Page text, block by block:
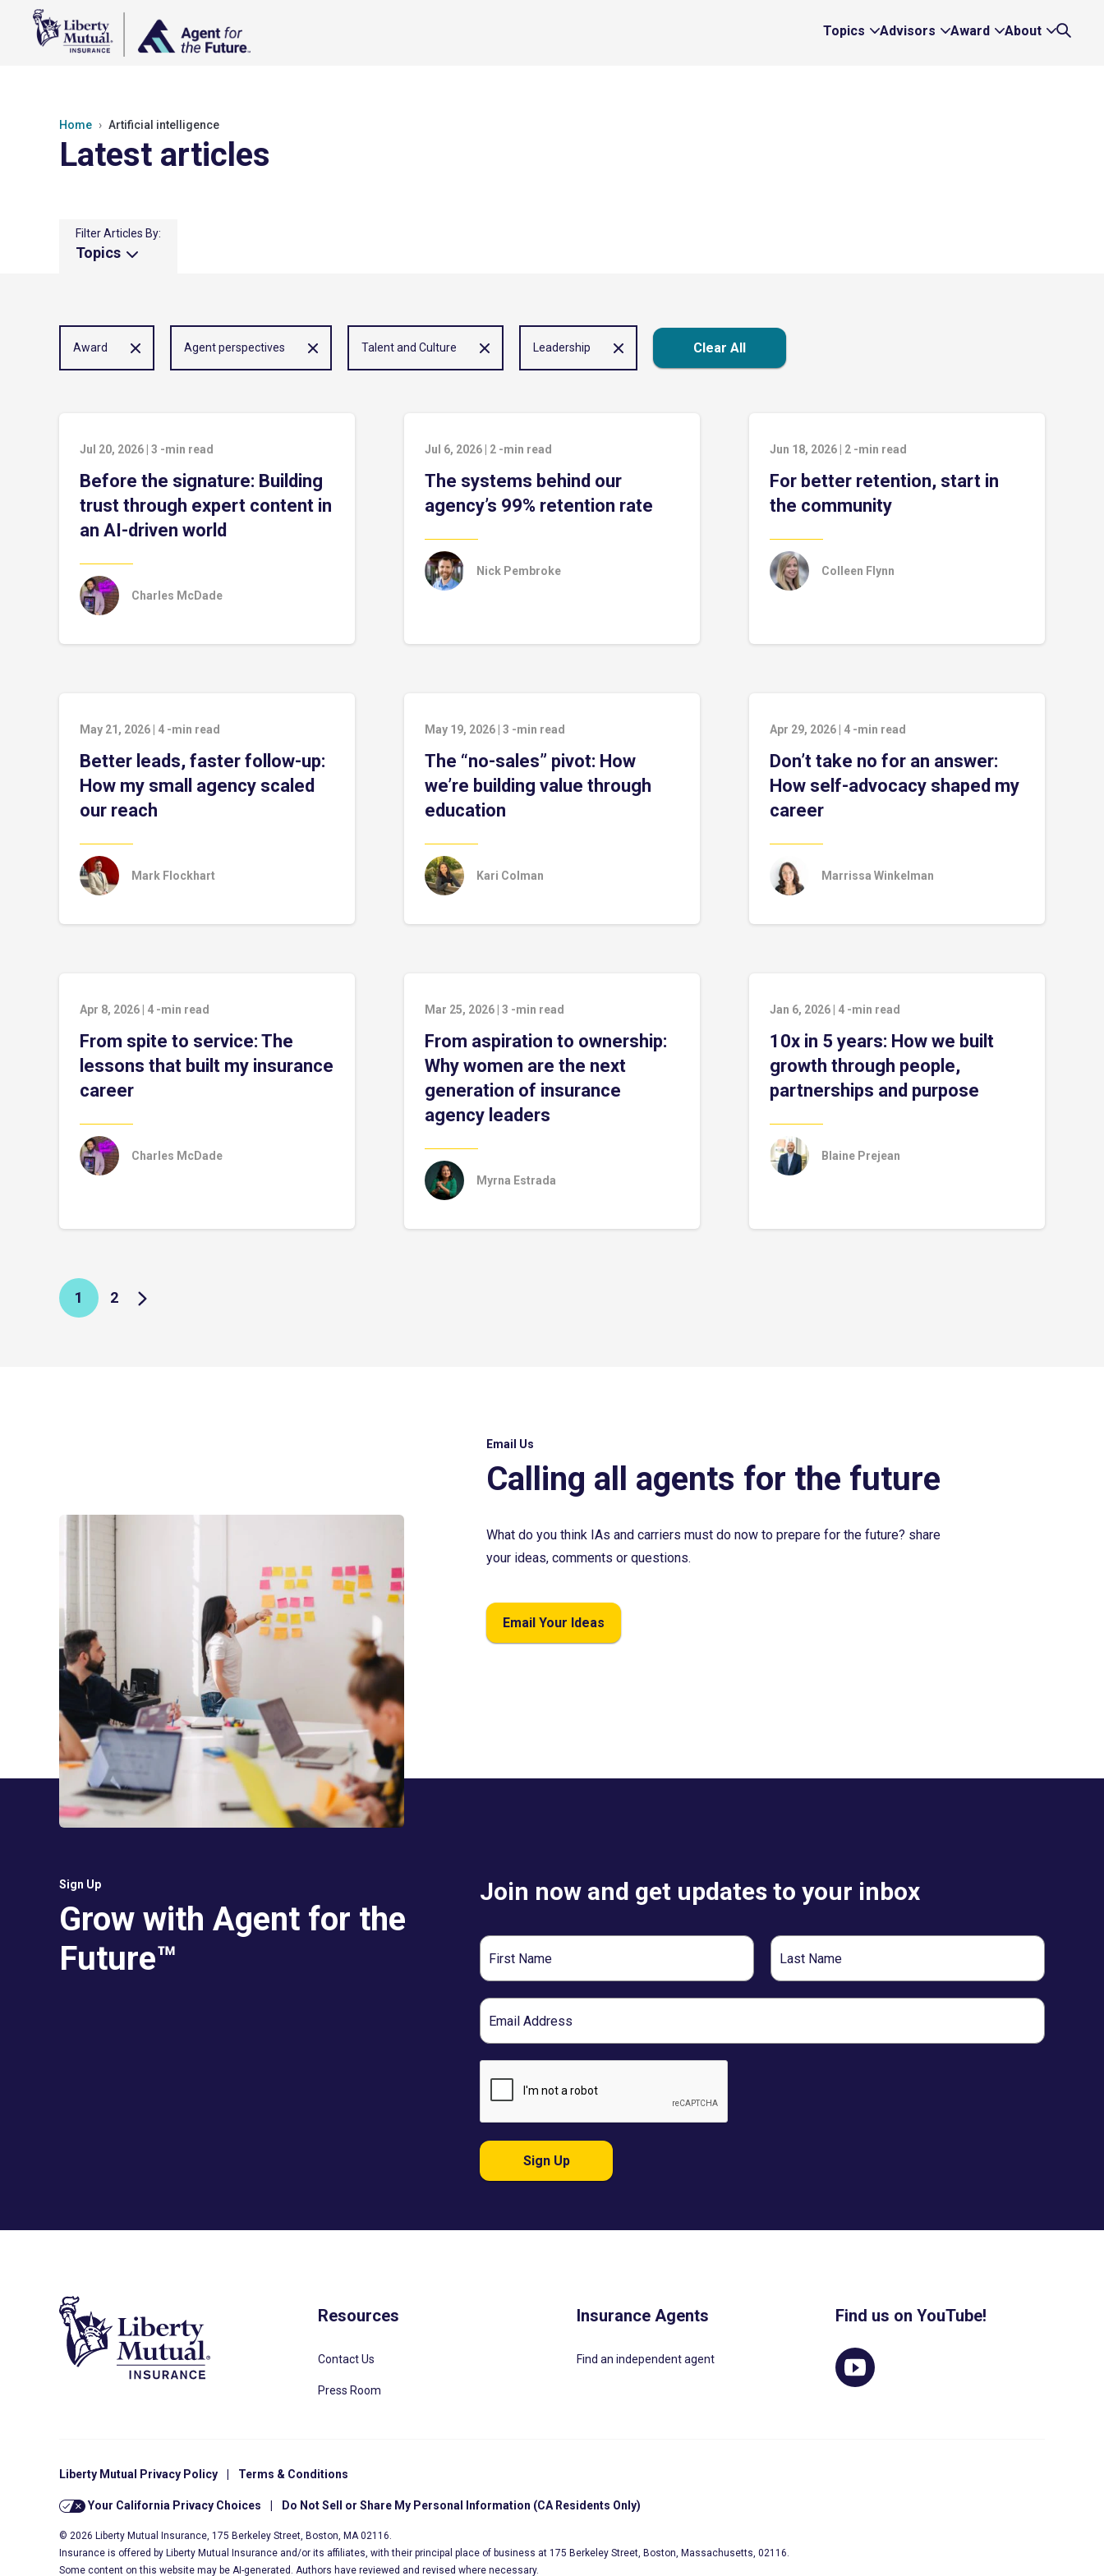
Topics
Expand
Advisors
Expand
Award
Expand
About
Expand
Home Artificial intelligence
Latest articles
Filter Articles By:
Topics
Award Agent perspectives Talent and Culture Leadership Clear All
Jul 20, 2026 3 -min read
Before the signature: Building
trust through expert content in
an AI-driven world
Charles McDade
Jul 6, 2026 2 -min read
The systems behind our
agency’s 99% retention rate
Nick Pembroke
Jun 18, 2026 2 -min read
For better retention, start in
the community
Colleen Flynn
May 21, 2026 4 -min read
Better leads, faster follow-up:
How my small agency scaled
our reach
Mark Flockhart
May 19, 2026 3 -min read
The “no-sales” pivot: How
we’re building value through
education
Kari Colman
Apr 29, 2026 4 -min read
Don’t take no for an answer:
How self-advocacy shaped my
career
Marrissa Winkelman
Apr 8, 2026 4 -min read
From spite to service: The
lessons that built my insurance
career
Charles McDade
Mar 25, 2026 3 -min read
From aspiration to ownership:
Why women are the next
generation of insurance
agency leaders
Myrna Estrada
Jan 6, 2026 4 -min read
10x in 5 years: How we built
growth through people,
partnerships and purpose
Blaine Prejean
1 2
Email Us
Calling all agents for the future
What do you think IAs and carriers must do now to prepare for the future? share
your ideas, comments or questions.
Email Your Ideas
Sign Up
Grow with Agent for the
Future™
Join now and get updates to your inbox
First
Name
Last
Name
Email
Sign Up
Resources
Contact Us
Press Room
Insurance Agents
Find an independent agent
Find us on YouTube!
Liberty Mutual Privacy Policy Terms & Conditions
Your California Privacy Choices Do Not Sell or Share My Personal Information (CA Residents Only)
© 2026 Liberty Mutual Insurance, 175 Berkeley Street, Boston, MA 02116.
Insurance is offered by Liberty Mutual Insurance and/or its affiliates, with their principal place of business at 175 Berkeley Street, Boston, Massachusetts, 02116.
Some content on this website may be AI-generated. Authors have reviewed and revised where necessary.